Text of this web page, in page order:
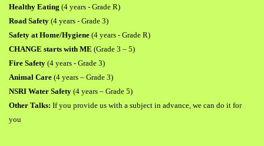
Healthy Eating (4 years - Grade R)
Road Safety (4 years - Grade 3)
Safety at Home/Hygiene (4 years - Grade R)
CHANGE starts with ME (Grade 3 – 5)
Fire Safety (4 years - Grade 3)
Animal Care (4 years – Grade 3)
NSRI Water Safety (4 years – Grade 5)
Other Talks: If you provide us with a subject in advance, we can do it for
you